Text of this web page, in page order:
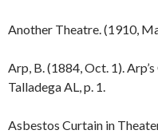
Another Theatre. (1910,
Arp, B. (1884, Oct. 1). Arp’s
Talladega AL, p. 1.
Asbestos Curtain in